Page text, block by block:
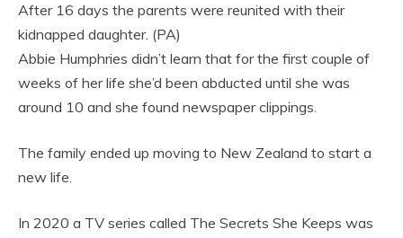
After 16 days the parents were reunited with their
kidnapped daughter. (PA)
Abbie Humphries didn’t learn that for the first couple of
weeks of her life she’d been abducted until she was
around 10 and she found newspaper clippings.
The family ended up moving to New Zealand to start a
new life.
In 2020 a TV series called The Secrets She Keeps was